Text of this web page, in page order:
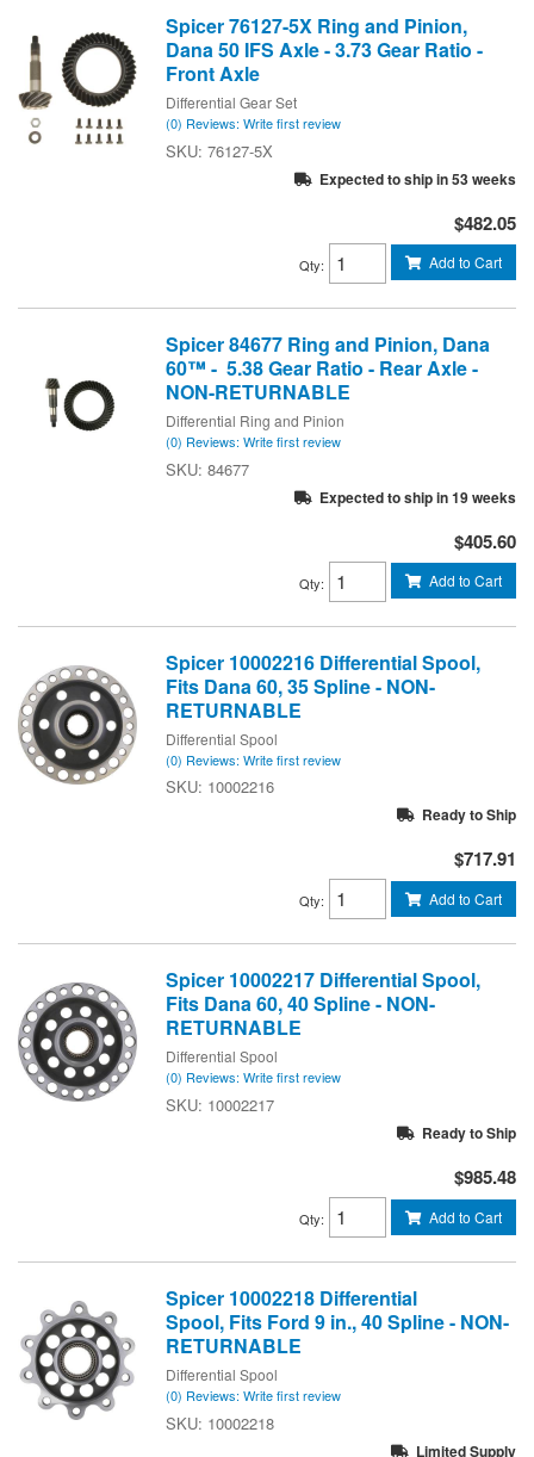
Spicer 76127-5X Ring and Pinion,
Dana 50 IFS Axle - 3.73 Gear Ratio -
Front Axle
Differential Gear Set
(0) Reviews: Write first review
76127-5X
Expected to ship in 53 weeks
$482.05
Qty: Add to Cart
Spicer 84677 Ring and Pinion, Dana
60™ - 5.38 Gear Ratio - Rear Axle -
NON-RETURNABLE
Differential Ring and Pinion
(0) Reviews: Write first review
84677
Expected to ship in 19 weeks
$405.60
Qty: Add to Cart
Spicer 10002216 Differential Spool,
Fits Dana 60, 35 Spline - NON-
RETURNABLE
Differential Spool
(0) Reviews: Write first review
10002216
Ready to Ship
$717.91
Qty: Add to Cart
Spicer 10002217 Differential Spool,
Fits Dana 60, 40 Spline - NON-
RETURNABLE
Differential Spool
(0) Reviews: Write first review
10002217
Ready to Ship
$985.48
Qty: Add to Cart
Spicer 10002218 Differential
Spool, Fits Ford 9 in., 40 Spline - NON-
RETURNABLE
Differential Spool
(0) Reviews: Write first review
10002218
Limited Supply